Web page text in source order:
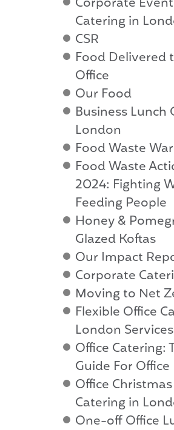
Catering in
CSR
Food Delivered
Office
Our Food
Business Lunch
London
Food Waste
Food Waste
2024: Fighting
Feeding People
Honey &
Glazed Koftas
Our Impact
Corporate
Moving to Net
Flexible Office
London Services
Office Catering:
Guide For
Office
Catering in
One-off Office